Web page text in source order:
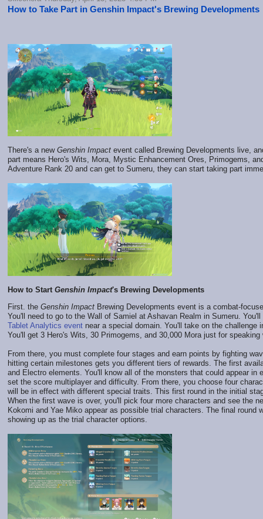
How to Take Part in Genshin Impact's Brewing Developments
There's a new Genshin Impact event called Brewing Developments live,
part means Hero's Wits, Mora, Mystic Enhancement Ores, Primogems,
Adventure Rank 20 and can get to Sumeru, they can start taking part
How to Start Genshin Impact's Brewing Developments
First. the Genshin Impact Brewing Developments event is a combat-
You'll need to go to the Wall of Samiel at Ashavan Realm in Sumeru.
Tablet Analytics event near a special domain. You'll take on the
You'll get 3 Hero's Wits, 30 Primogems, and 30,000 Mora just for
From there, you must complete four stages and earn points by fighting
hitting certain milestones gets you different tiers of rewards. The first
and Electro elements. You'll know all of the monsters that could appear
set the score multiplayer and difficulty. From there, you choose four
will be in effect with different special traits. This first round in the initial
When the first wave is over, you'll pick four more characters and see the
Kokomi and Yae Miko appear as possible trial characters. The final round
showing up as the trial character options.